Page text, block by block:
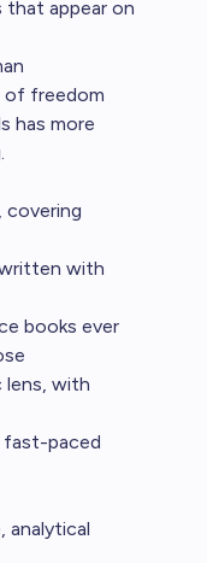
that appear on
of freedom
has more
covering
with
books ever
lens, with
fast-paced
analytical